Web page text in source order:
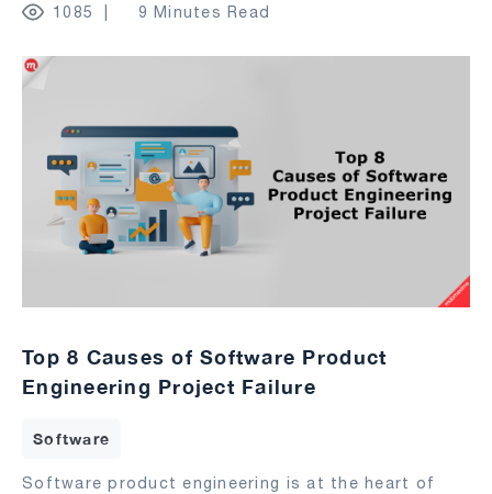
1085 9 Minutes Read
Top 8 Causes of Software Product
Engineering Project Failure
Software
Software product engineering is at the heart of